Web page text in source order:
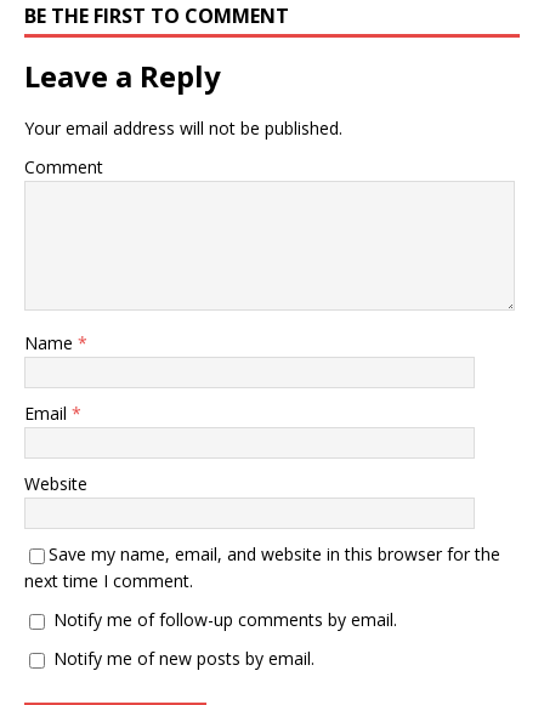
BE THE FIRST TO COMMENT
Leave a Reply
Your email address will not be published.
Comment
Name *
Email *
Website
Save my name, email, and website in this browser for the
next time I comment.
Notify me of follow-up comments by email.
Notify me of new posts by email.